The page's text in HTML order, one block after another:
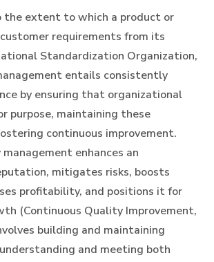
the extent to which a product or
requirements from its
Standardization Organization,
entails consistently
by ensuring that organizational
purpose, maintaining these
continuous improvement.
enhances an
mitigates risks, boosts
profitability, and positions it for
(Continuous Quality Improvement,
building and maintaining
and meeting both